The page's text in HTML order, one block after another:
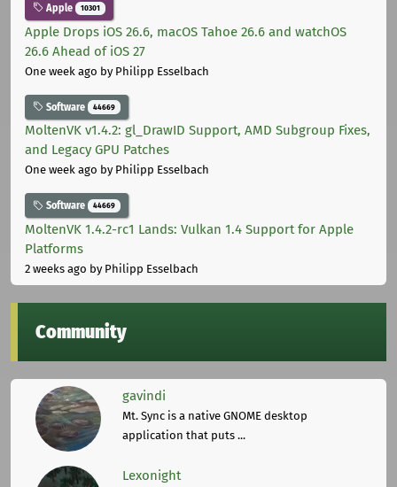
Apple 10301
Apple Drops iOS 26.6, macOS Tahoe 26.6 and watchOS
26.6 Ahead of iOS 27
One week ago by Philipp Esselbach
Software 44669
MoltenVK v1.4.2: gl_DrawID Support, AMD Subgroup Fixes,
and Legacy GPU Patches
One week ago by Philipp Esselbach
Software 44669
MoltenVK 1.4.2-rc1 Lands: Vulkan 1.4 Support for Apple
Platforms
2 weeks ago by Philipp Esselbach
Community
gavindi
Mt. Sync is a native GNOME desktop
application that puts ...
Lexonight